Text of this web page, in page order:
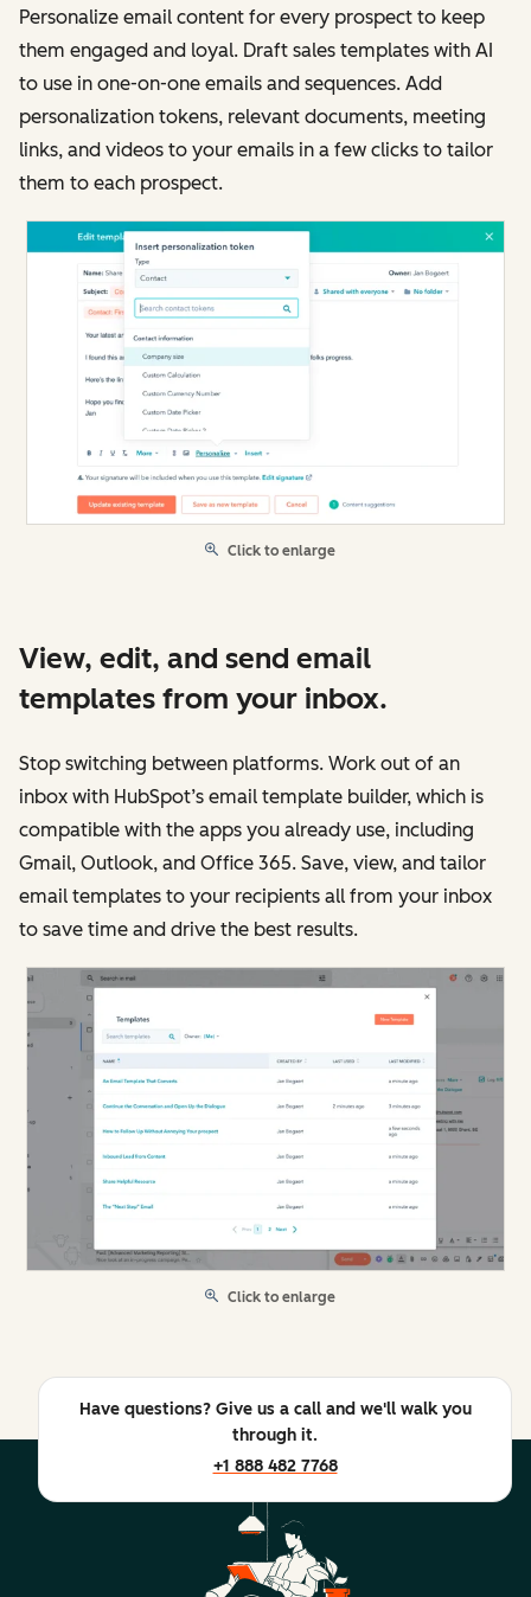
Personalize email content for every prospect to keep
them engaged and loyal. Draft sales templates with AI
to use in one-on-one emails and sequences. Add
personalization tokens, relevant documents, meeting
links, and videos to your emails in a few clicks to tailor
them to each prospect.
Click to enlarge
View, edit, and send email
templates from your inbox.
Stop switching between platforms. Work out of an
inbox with HubSpot’s email template builder, which is
compatible with the apps you already use, including
Gmail, Outlook, and Office 365. Save, view, and tailor
email templates to your recipients all from your inbox
to save time and drive the best results.
Click to enlarge
Have questions? Give us a call and we'll walk you
through it.
+1 888 482 7768